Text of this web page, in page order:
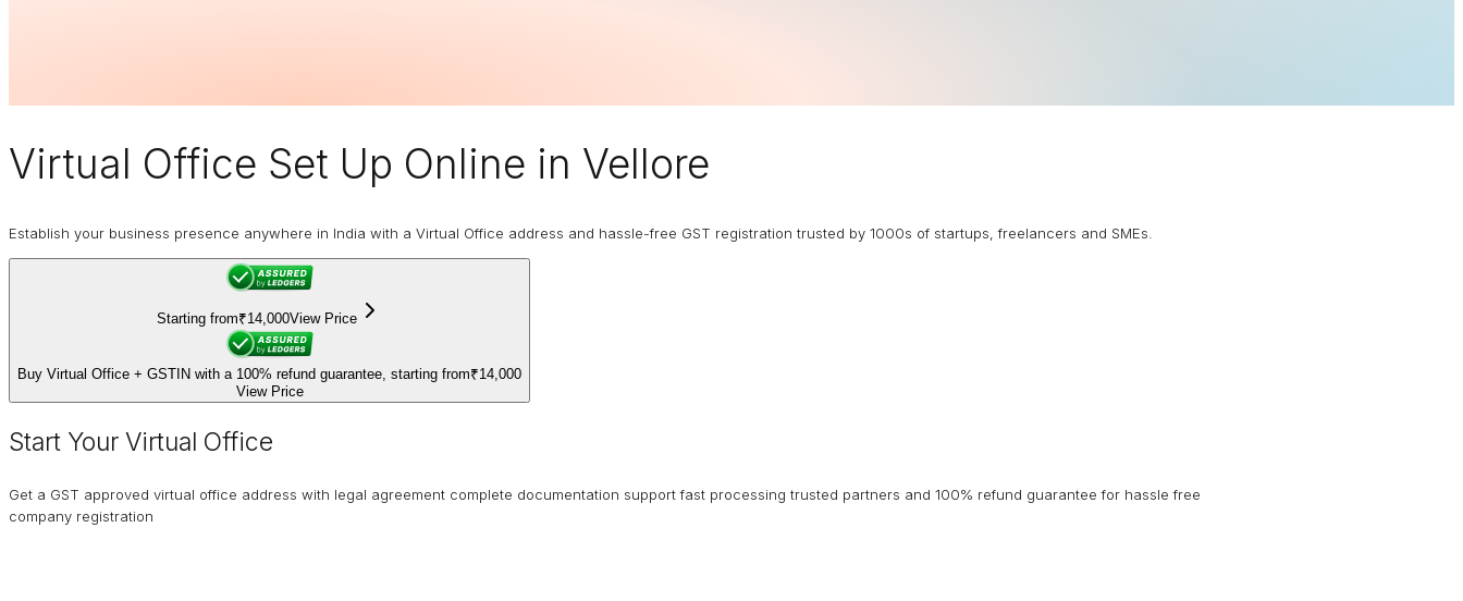
Virtual Office Set Up Online in Vellore
Establish your business presence anywhere in India with a Virtual Office address and hassle-free GST registration trusted by 1000s of startups, freelancers and SMEs.
Starting from₹14,000View Price
Buy Virtual Office + GSTIN with a 100% refund guarantee, starting from₹14,000
View Price
Start Your Virtual Office
Get a GST approved virtual office address with legal agreement complete documentation support fast processing trusted partners and 100% refund guarantee for hassle free
company registration